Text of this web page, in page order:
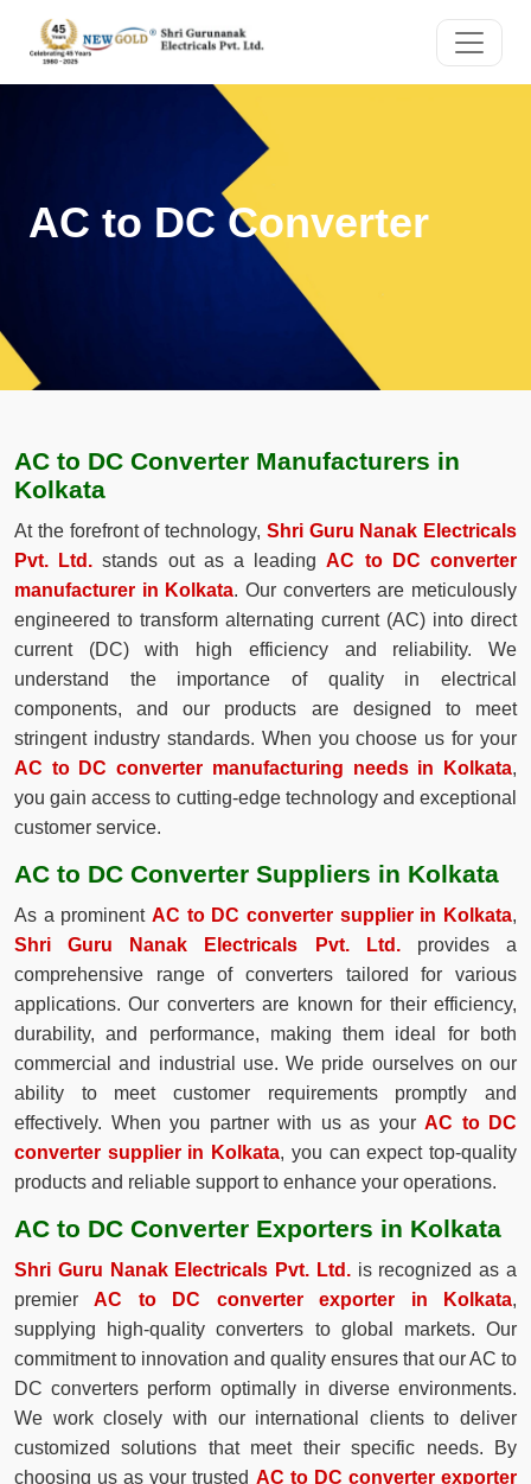
AC to DC Converter
AC to DC Converter Manufacturers in
Kolkata
At the forefront of technology, Shri Guru Nanak Electricals
Pvt. Ltd. stands out as a leadingAC to DC converter
manufacturer in Kolkata. Our converters are meticulously
engineered to transform alternating current (AC) into direct
current (DC) with high efficiency and reliability. We
understand the importance of quality in electrical
components, and our products are designed to meet
stringent industry standards. When you choose us for your
AC to DC converter manufacturing needs in Kolkata,
you gain access to cutting-edge technology and exceptional
customer service.
AC to DC Converter Suppliers in Kolkata
As a prominent AC to DC converter supplier in Kolkata,
Shri Guru Nanak Electricals Pvt. Ltd.provides a
comprehensive range of converters tailored for various
applications. Our converters are known for their efficiency,
durability, and performance, making them ideal for both
commercial and industrial use. We pride ourselves on our
ability to meet customer requirements promptly and
effectively. When you partner with us as your AC to DC
converter supplier in Kolkata, you can expect top-quality
products and reliable support to enhance your operations.
AC to DC Converter Exporters in Kolkata
Shri Guru Nanak Electricals Pvt. Ltd.is recognized as a
premierAC to DC converter exporter in Kolkata,
supplying high-quality converters to global markets. Our
commitment to innovation and quality ensures that our AC to
DC converters perform optimally in diverse environments.
We work closely with our international clients to deliver
customized solutions that meet their specific needs. By
choosing us as your trusted AC to DC converter exporter